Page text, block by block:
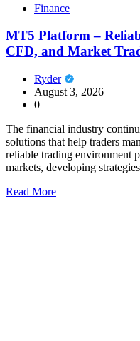
Finance
MT5 Platform –
CFD, and Market
Ryder
August 3, 2026
0
The financial industry
solutions that help traders
reliable trading environment
markets, developing
Read More